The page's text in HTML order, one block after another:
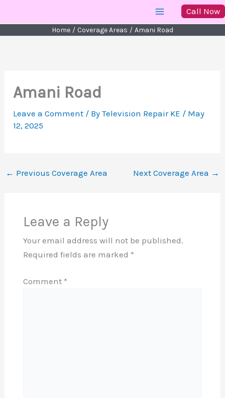
to
content
Call Now
Home Coverage Areas Amani Road
Amani Road
Leave a Comment / ByTelevision Repair KE / May
12, 2025
← Previous Coverage Area Next Coverage Area →
Leave a Reply
Your email address will not be published.
Required fields are marked *
Comment *